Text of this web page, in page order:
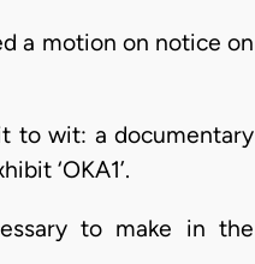
a motion on notice on
to wit: a documentary
‘OKA1’.
to make in the